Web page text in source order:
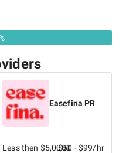
Easefina PR
Less then $5,0000$50 - $99/hr